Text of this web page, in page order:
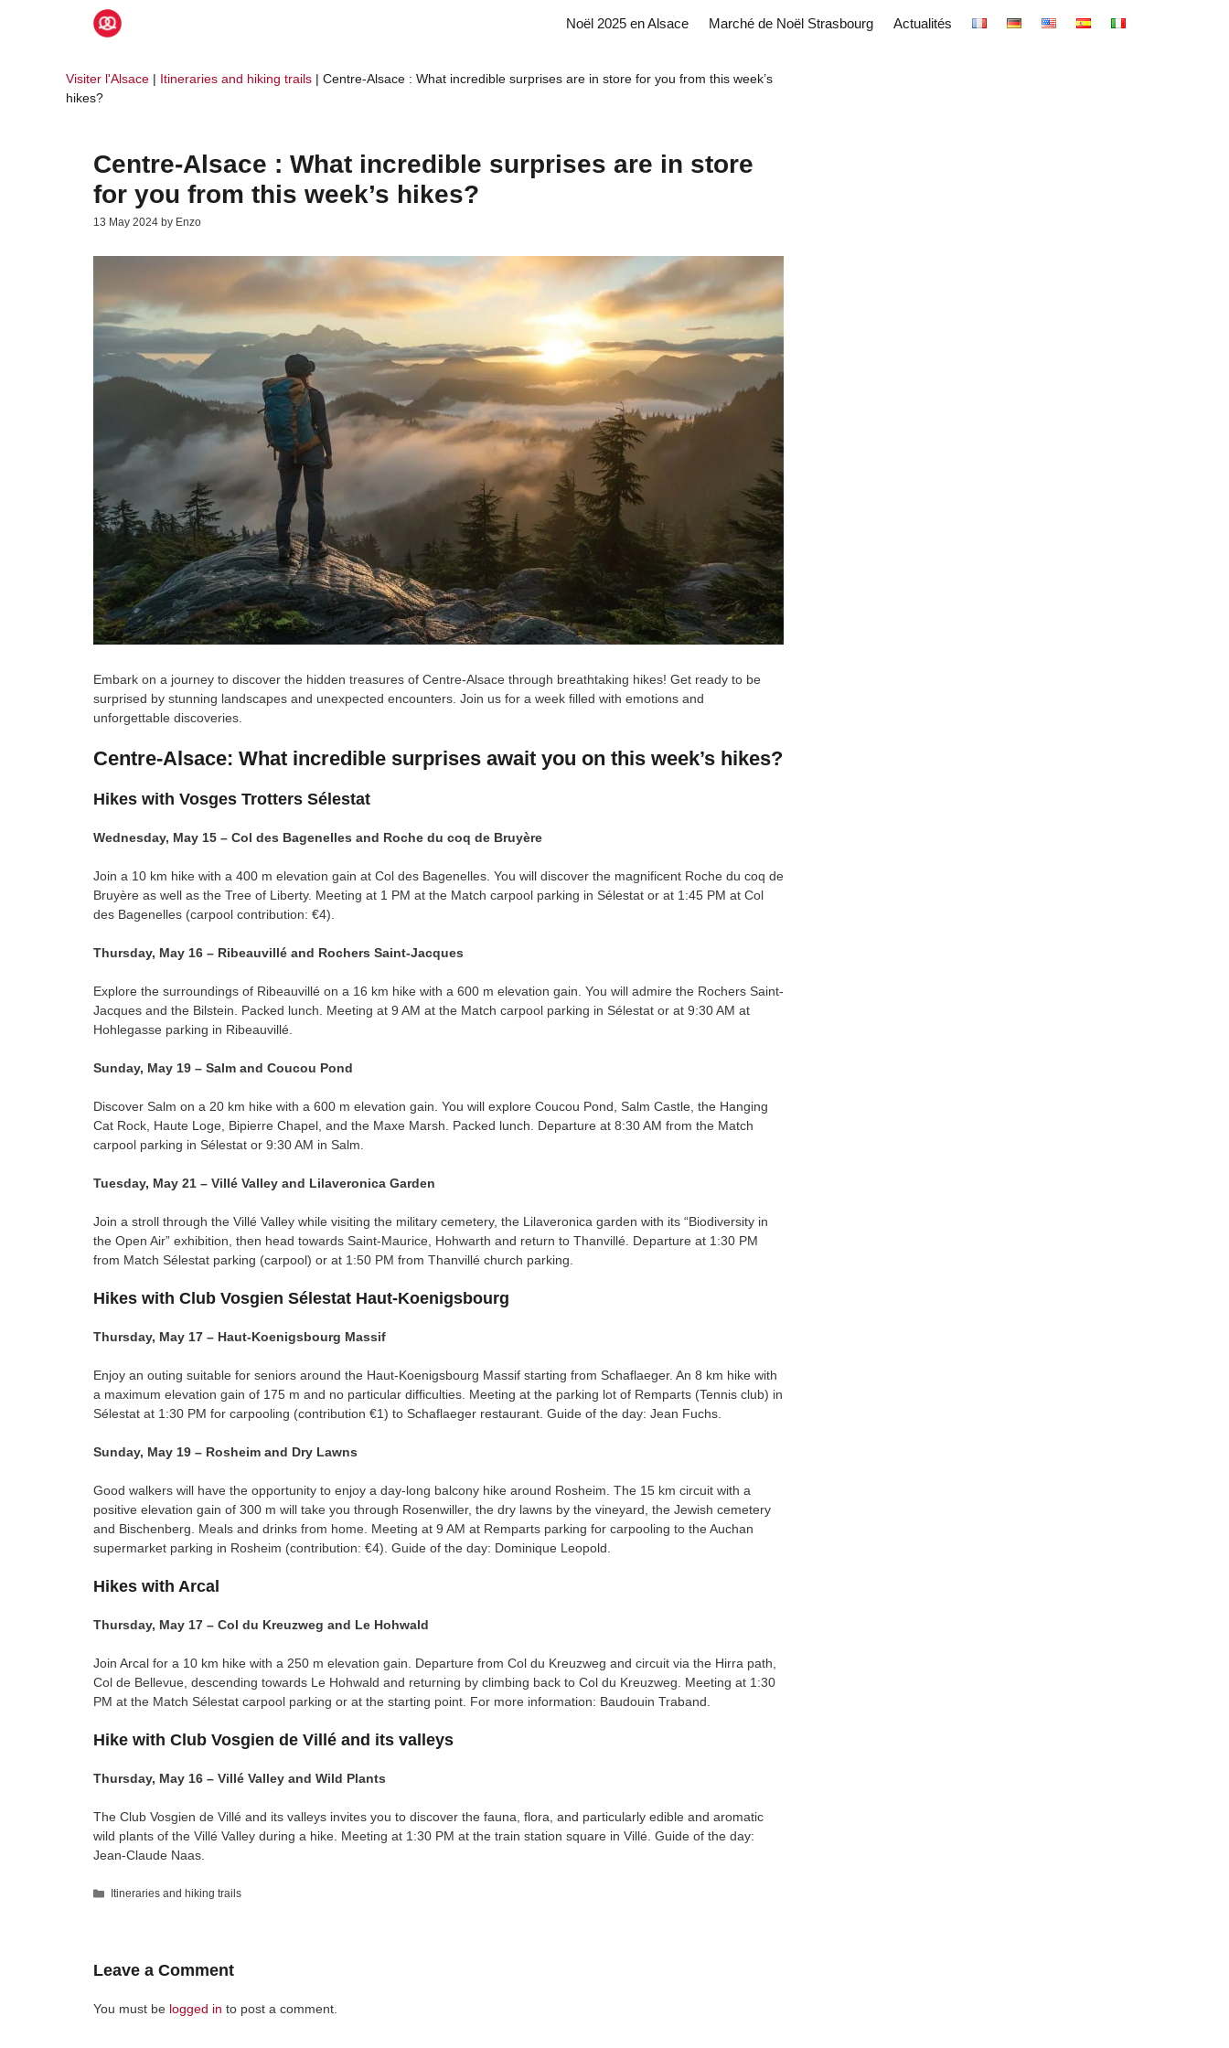
Noël 2025 en Alsace Marché de Noël Strasbourg Actualités
Visiter l'Alsace | Itineraries and hiking trails | Centre-Alsace : What incredible surprises are in store for you from this week’s
hikes?
Centre-Alsace : What incredible surprises are in store
for you from this week’s hikes?
13 May 2024 by Enzo
Embark on a journey to discover the hidden treasures of Centre-Alsace through breathtaking hikes! Get ready to be
surprised by stunning landscapes and unexpected encounters. Join us for a week filled with emotions and
unforgettable discoveries.
Centre-Alsace: What incredible surprises await you on this week’s hikes?
Hikes with Vosges Trotters Sélestat
Wednesday, May 15 – Col des Bagenelles and Roche du coq de Bruyère
Join a 10 km hike with a 400 m elevation gain at Col des Bagenelles. You will discover the magnificent Roche du coq de
Bruyère as well as the Tree of Liberty. Meeting at 1 PM at the Match carpool parking in Sélestat or at 1:45 PM at Col
des Bagenelles (carpool contribution: €4).
Thursday, May 16 – Ribeauvillé and Rochers Saint-Jacques
Explore the surroundings of Ribeauvillé on a 16 km hike with a 600 m elevation gain. You will admire the Rochers Saint-
Jacques and the Bilstein. Packed lunch. Meeting at 9 AM at the Match carpool parking in Sélestat or at 9:30 AM at
Hohlegasse parking in Ribeauvillé.
Sunday, May 19 – Salm and Coucou Pond
Discover Salm on a 20 km hike with a 600 m elevation gain. You will explore Coucou Pond, Salm Castle, the Hanging
Cat Rock, Haute Loge, Bipierre Chapel, and the Maxe Marsh. Packed lunch. Departure at 8:30 AM from the Match
carpool parking in Sélestat or 9:30 AM in Salm.
Tuesday, May 21 – Villé Valley and Lilaveronica Garden
Join a stroll through the Villé Valley while visiting the military cemetery, the Lilaveronica garden with its “Biodiversity in
the Open Air” exhibition, then head towards Saint-Maurice, Hohwarth and return to Thanvillé. Departure at 1:30 PM
from Match Sélestat parking (carpool) or at 1:50 PM from Thanvillé church parking.
Hikes with Club Vosgien Sélestat Haut-Koenigsbourg
Thursday, May 17 – Haut-Koenigsbourg Massif
Enjoy an outing suitable for seniors around the Haut-Koenigsbourg Massif starting from Schaflaeger. An 8 km hike with
a maximum elevation gain of 175 m and no particular difficulties. Meeting at the parking lot of Remparts (Tennis club) in
Sélestat at 1:30 PM for carpooling (contribution €1) to Schaflaeger restaurant. Guide of the day: Jean Fuchs.
Sunday, May 19 – Rosheim and Dry Lawns
Good walkers will have the opportunity to enjoy a day-long balcony hike around Rosheim. The 15 km circuit with a
positive elevation gain of 300 m will take you through Rosenwiller, the dry lawns by the vineyard, the Jewish cemetery
and Bischenberg. Meals and drinks from home. Meeting at 9 AM at Remparts parking for carpooling to the Auchan
supermarket parking in Rosheim (contribution: €4). Guide of the day: Dominique Leopold.
Hikes with Arcal
Thursday, May 17 – Col du Kreuzweg and Le Hohwald
Join Arcal for a 10 km hike with a 250 m elevation gain. Departure from Col du Kreuzweg and circuit via the Hirra path,
Col de Bellevue, descending towards Le Hohwald and returning by climbing back to Col du Kreuzweg. Meeting at 1:30
PM at the Match Sélestat carpool parking or at the starting point. For more information: Baudouin Traband.
Hike with Club Vosgien de Villé and its valleys
Thursday, May 16 – Villé Valley and Wild Plants
The Club Vosgien de Villé and its valleys invites you to discover the fauna, flora, and particularly edible and aromatic
wild plants of the Villé Valley during a hike. Meeting at 1:30 PM at the train station square in Villé. Guide of the day:
Jean-Claude Naas.
Categories
Itineraries and hiking trails
Leave a Comment
You must be logged in to post a comment.